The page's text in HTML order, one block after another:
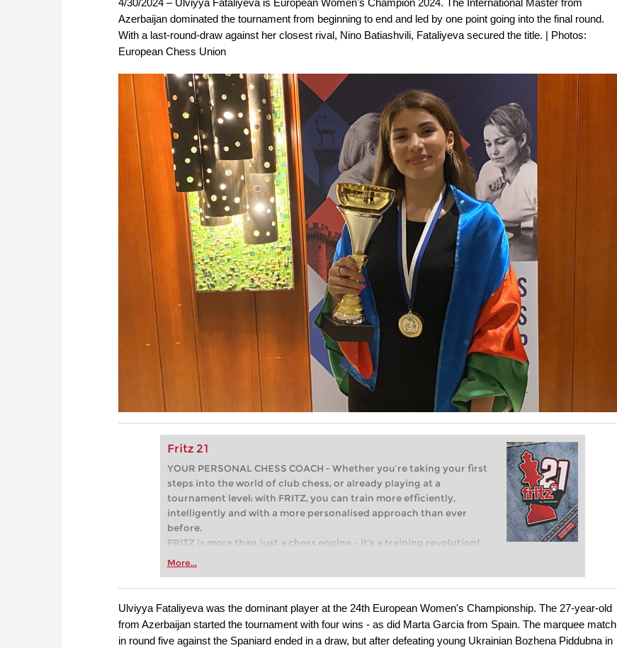
Azerbaijan dominated the tournament from beginning to end and led by one point going into the final round.
With a last-round-draw against her closest rival, Nino Batiashvili, Fataliyeva secured the title. | Photos:
European Chess Union
Fritz 21
YOUR PERSONAL CHESS COACH - Whether you’re taking your first
steps into the world of club chess, or already playing at a
tournament level: with FRITZ, you can train more efficiently,
intelligently and with a more personalised approach than ever
before.
FRITZ is more than just a chess engine – it’s a training revolution!
Whether you’re taking your first steps into the world of club chess,
more efficiently, intelligently and with a more personalised
approach than ever before.
More...
Ulviyya Fataliyeva was the dominant player at the 24th European Women's Championship. The 27-year-old
from Azerbaijan started the tournament with four wins - as did Marta Garcia from Spain. The marquee match
in round five against the Spaniard ended in a draw, but after defeating young Ukrainian Bozhena Piddubna in